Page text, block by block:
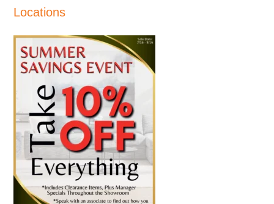
Locations